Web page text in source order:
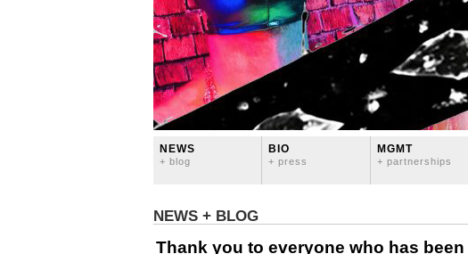
NEWS
+ blog
BIO
+ press
MGMT
+ partnerships
NEWS + BLOG
Thank you to everyone who has